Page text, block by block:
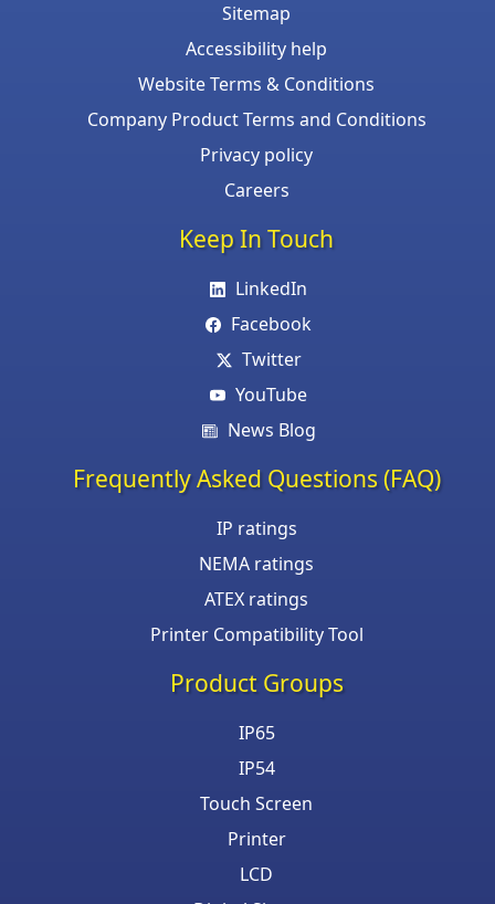
Sitemap
Accessibility help
Website Terms & Conditions
Company Product Terms and Conditions
Privacy policy
Careers
Keep In Touch
LinkedIn
Facebook
Twitter
YouTube
News Blog
Frequently Asked Questions (FAQ)
IP ratings
NEMA ratings
ATEX ratings
Printer Compatibility Tool
Product Groups
IP65
IP54
Touch Screen
Printer
LCD